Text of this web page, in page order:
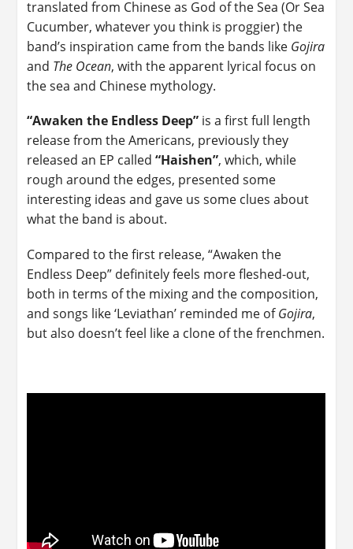
translated from Chinese as God of the Sea (Or Sea
Cucumber, whatever you think is proggier) the
band’s inspiration came from the bands like Gojira
and The Ocean, with the apparent lyrical focus on
the sea and Chinese mythology.
“Awaken the Endless Deep” is a first full length
release from the Americans, previously they
released an EP called“Haishen”, which, while
rough around the edges, presented some
interesting ideas and gave us some clues about
what the band is about.
Compared to the first release, “Awaken the
Endless Deep” definitely feels more fleshed-out,
both in terms of the mixing and the composition,
and songs like ‘Leviathan’ reminded me ofGojira,
but also doesn’t feel like a clone of the frenchmen.